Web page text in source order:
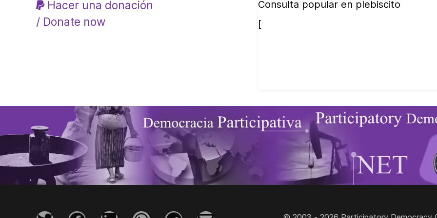
Hacer una donación
/ Donate now
Consulta popular en plebiscito
[